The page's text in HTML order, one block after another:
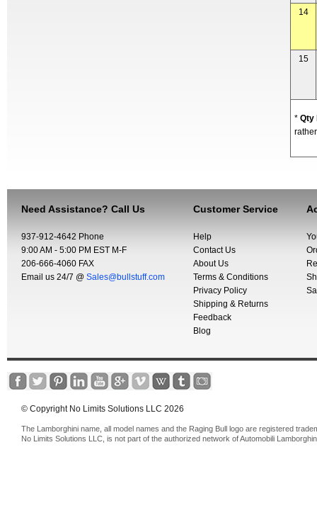
14
15
* Qty
Need Assistance? Call Us
937-912-4642 Phone
9:00 AM - 5:00 PM EST M-F
206-666-4060 FAX
Email us 24/7 @ Sales@bullstuff.com
Customer Service
Help
Contact Us
About Us
Terms & Conditions
Privacy Policy
Shipping & Returns
Feedback
Blog
© Copyright No Limits Solutions LLC 2026
The Lamborghini name, all model names and the Raging Bull logo are registered
No Limits Solutions LLC, is not part of the authorized network of Automobili